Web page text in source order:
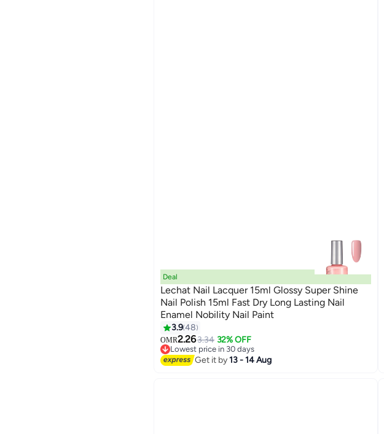
147
Deal
Lechat Nail Lacquer 15ml Glossy Super Shine
Nail Polish 15ml Fast Dry Long Lasting Nail
Enamel Nobility Nail Paint
3.948
OMR2.263.34 32% OFF
Lowest price in 30 days
Lowest price in 30 days
Get it by13 - 14 Aug